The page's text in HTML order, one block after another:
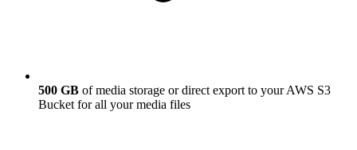
500 GB of media storage or direct export to your AWS S3
Bucket for all your media files